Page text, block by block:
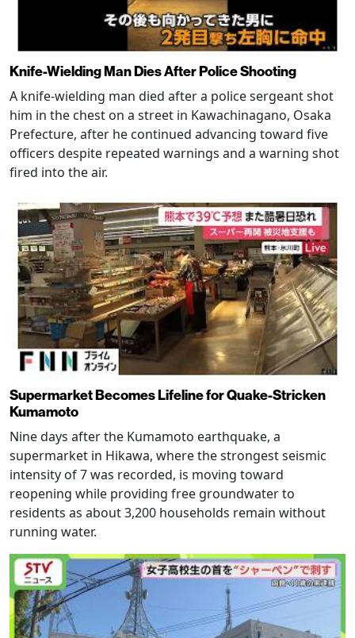
Knife-Wielding Man Dies After Police Shooting
A knife-wielding man died after a police sergeant shot
him in the chest on a street in Kawachinagano, Osaka
Prefecture, after he continued advancing toward five
officers despite repeated warnings and a warning shot
fired into the air.
Supermarket Becomes Lifeline for Quake-Stricken
Kumamoto
Nine days after the Kumamoto earthquake, a
supermarket in Hikawa, where the strongest seismic
intensity of 7 was recorded, is moving toward
reopening while providing free groundwater to
residents as about 3,200 households remain without
running water.